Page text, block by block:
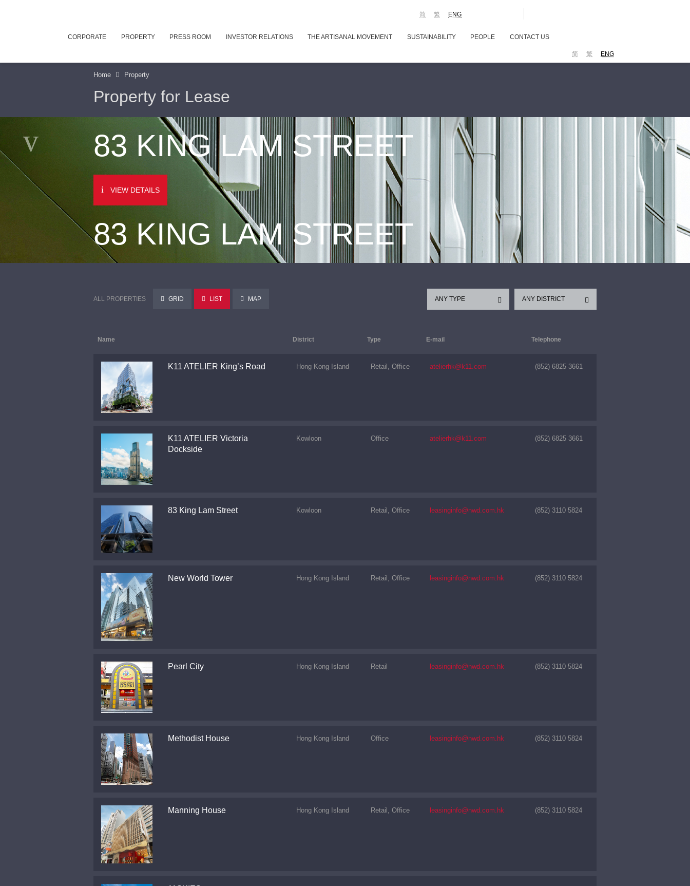
ENG
繁
简
CORPORATE PROPERTY PRESS ROOM INVESTOR RELATIONS THE ARTISANAL MOVEMENT SUSTAINABILITY PEOPLE CONTACT US
ENG
繁
简
Home Property
Property for Lease
83 KING LAM STREET
VIEW DETAILS
83 KING LAM STREET
ALL PROPERTIES GRID LIST MAP ANY DISTRICT
ANY TYPE
Name District Type E-mail Telephone
K11 ATELIER King’s Road Hong Kong Island Retail, Office atelierhk@k11.com (852) 6825 3661
K11 ATELIER Victoria
Dockside
Kowloon Office atelierhk@k11.com (852) 6825 3661
83 King Lam Street Kowloon Retail, Office leasinginfo@nwd.com.hk (852) 3110 5824
New World Tower Hong Kong Island Retail, Office leasinginfo@nwd.com.hk (852) 3110 5824
Pearl City Hong Kong Island Retail leasinginfo@nwd.com.hk (852) 3110 5824
Methodist House Hong Kong Island Office leasinginfo@nwd.com.hk (852) 3110 5824
Manning House Hong Kong Island Retail, Office leasinginfo@nwd.com.hk (852) 3110 5824